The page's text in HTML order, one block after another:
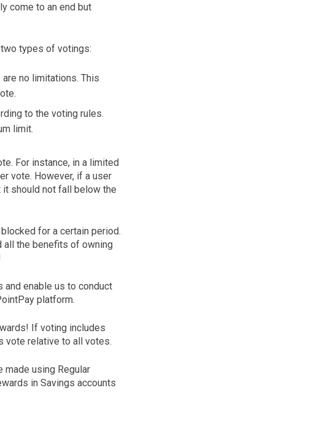
come to an end but
types of votings:
no limitations. This
to the voting rules.
limit.
For instance, in a limited
vote. However, if a user
it should not fall below the
for a certain period.
all the benefits of owning
enable us to conduct
platform.
If voting includes
vote relative to all votes.
using Regular
in Savings accounts